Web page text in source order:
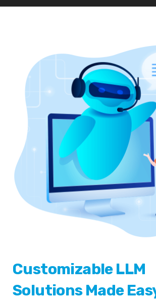
Customizable LLM
Solutions Made